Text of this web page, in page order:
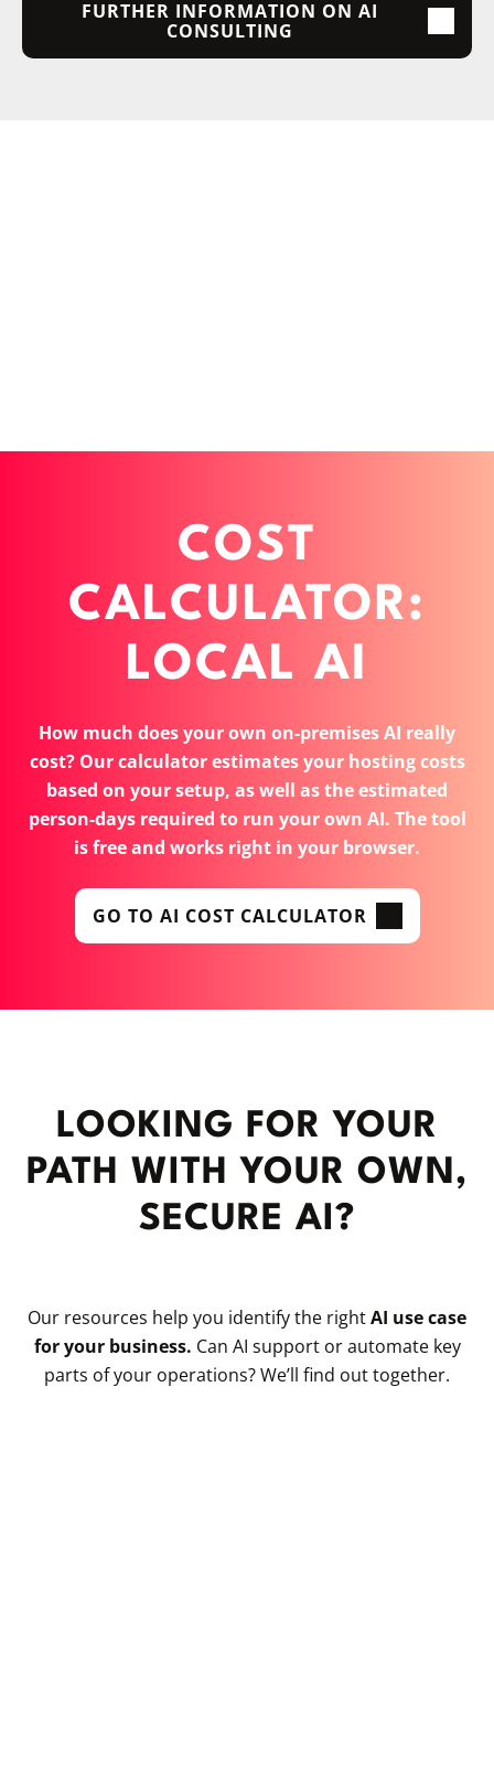
FURTHER INFORMATION ON AI
CONSULTING
COST
CALCULATOR:
LOCAL AI
How much does your own on-premises AI really
cost? Our calculator estimates your hosting costs
based on your setup, as well as the estimated
person-days required to run your own AI. The tool
is free and works right in your browser.
GO TO AI COST CALCULATOR
LOOKING FOR YOUR
PATH WITH YOUR OWN,
SECURE AI?
Our resources help you identify the rightAI use case
for your business. Can AI support or automate key
parts of your operations? We’ll find out together.